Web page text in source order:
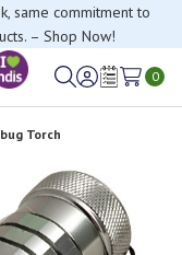
same commitment to
– Shop Now!
SignWish
0
Torch